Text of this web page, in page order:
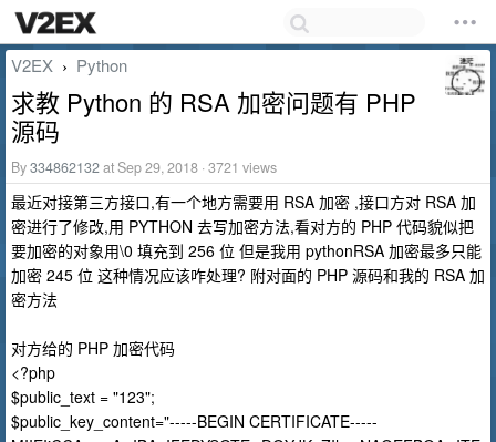
V2EX › Python
求教 Python 的 RSA 加密问题有 PHP
源码
By334862132at Sep 29, 2018 · 3721 views
最近对接第三方接口,有一个地方需要用 RSA 加密 ,接口方对 RSA 加
密进行了修改,用 PYTHON 去写加密方法,看对方的 PHP 代码貌似把
要加密的对象用\0 填充到 256 位 但是我用 pythonRSA 加密最多只能
加密 245 位 这种情况应该咋处理? 附对面的 PHP 源码和我的 RSA 加
密方法
对方给的 PHP 加密代码
<?php
$public_text = "123";
$public_key_content="-----BEGIN CERTIFICATE-----